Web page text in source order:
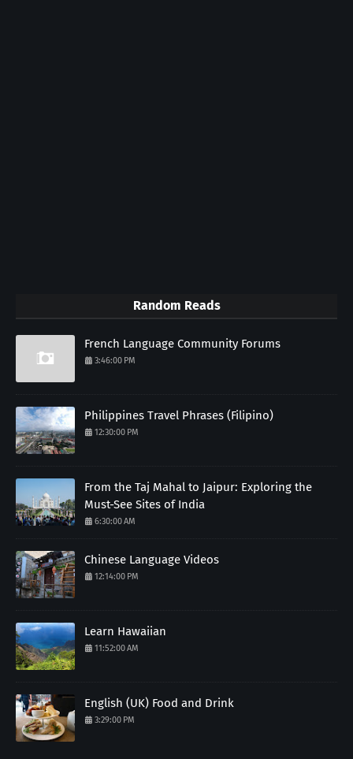
Random Reads
French Language Community Forums
3:46:00 PM
Philippines Travel Phrases (Filipino)
12:30:00 PM
From the Taj Mahal to Jaipur: Exploring the
Must-See Sites of India
6:30:00 AM
Chinese Language Videos
12:14:00 PM
Learn Hawaiian
11:52:00 AM
English (UK) Food and Drink
3:29:00 PM